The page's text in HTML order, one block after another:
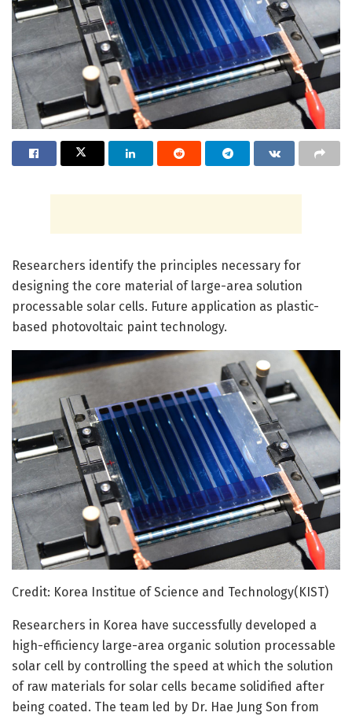
Researchers identify the principles necessary for
designing the core material of large-area solution
processable solar cells. Future application as plastic-
based photovoltaic paint technology.
Credit: Korea Institue of Science and Technology(KIST)
Researchers in Korea have successfully developed a
high-efficiency large-area organic solution processable
solar cell by controlling the speed at which the solution
of raw materials for solar cells became solidified after
being coated. The team led by Dr. Hae Jung Son from